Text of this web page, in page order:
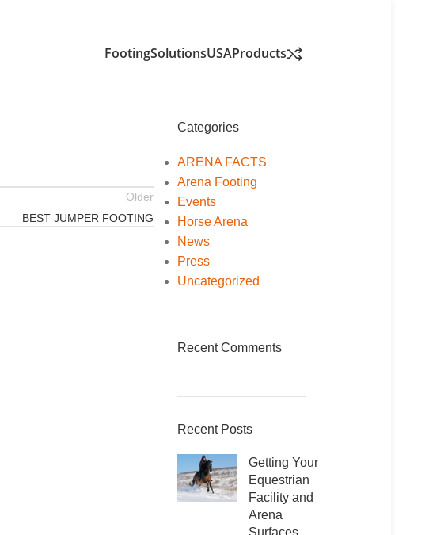
FootingSolutionsUSAProducts
Older
BEST JUMPER FOOTING
Categories
ARENA FACTS
Arena Footing
Events
Horse Arena
News
Press
Uncategorized
Recent Comments
Recent Posts
Getting Your
Equestrian
Facility and
Arena
Surfaces